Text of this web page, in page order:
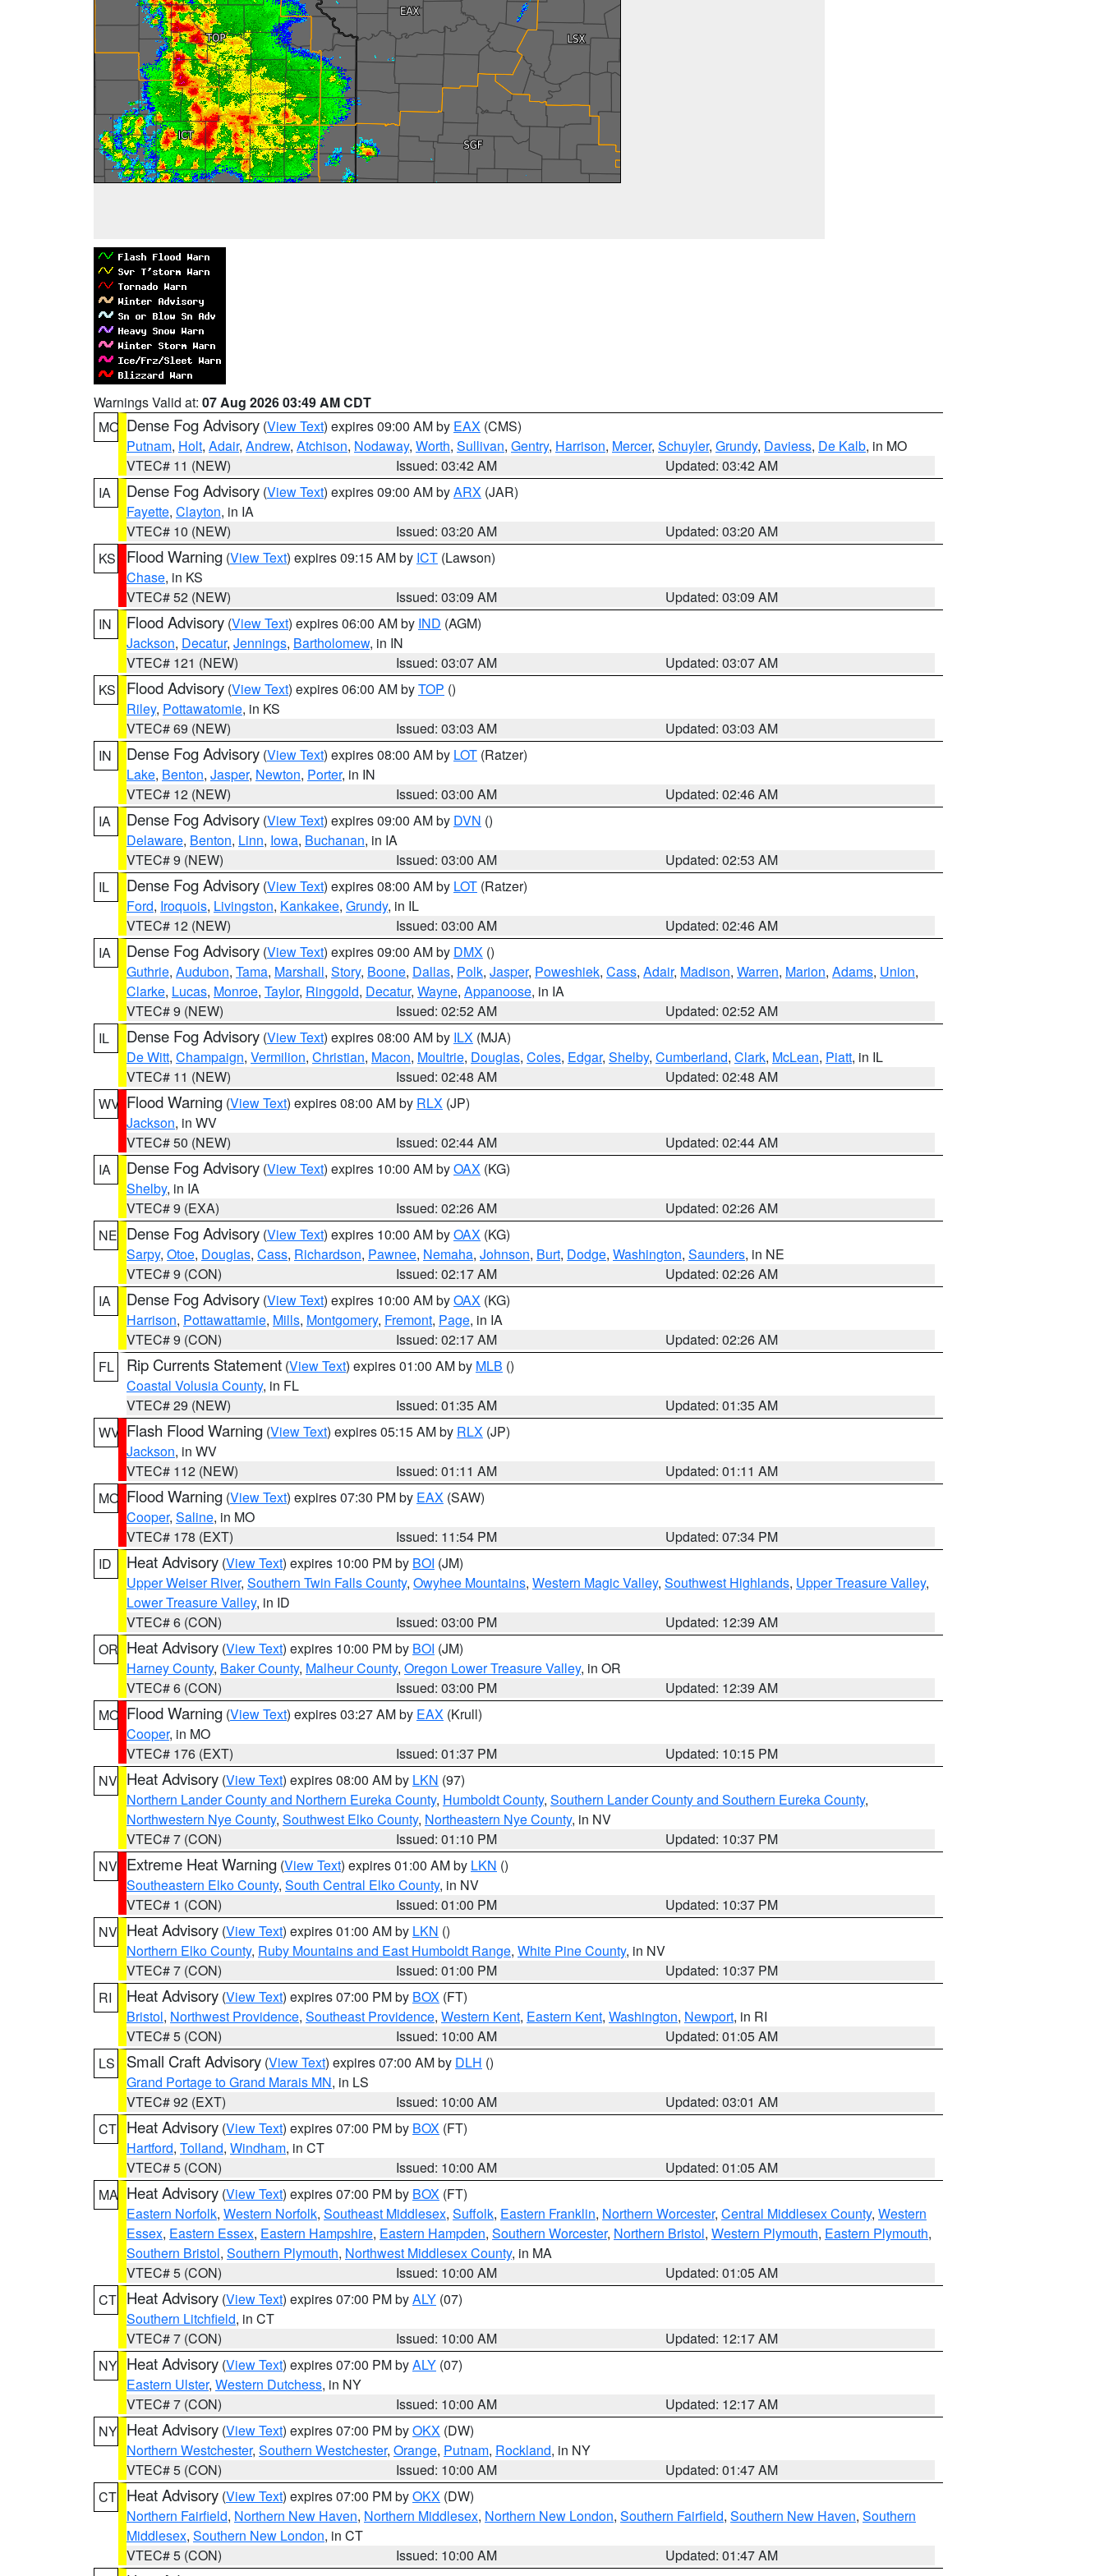
Warnings Valid at: 07 Aug 2026 03:49 AM CDT
MO Dense Fog Advisory (View Text) expires 09:00 AM by EAX (CMS)
Putnam, Holt, Adair, Andrew, Atchison, Nodaway, Worth, Sullivan, Gentry, Harrison, Mercer, Schuyler, Grundy, Daviess, De Kalb, in MO
VTEC# 11 (NEW)
Issued: 03:42 AM
Updated: 03:42 AM
IA
Dense Fog Advisory (View Text) expires 09:00 AM byARX (JAR)
Fayette, Clayton, in IA
VTEC# 10 (NEW)
Issued: 03:20 AM
Updated: 03:20 AM
KS
Flood Warning (View Text) expires 09:15 AM by ICT (Lawson)
Chase, in KS
VTEC# 52 (NEW)
Issued: 03:09 AM
Updated: 03:09 AM
IN
Flood Advisory (View Text) expires 06:00 AM by IND (AGM)
Jackson, Decatur, Jennings, Bartholomew, in IN
VTEC# 121 (NEW)
Issued: 03:07 AM
Updated: 03:07 AM
KS
Flood Advisory (View Text) expires 06:00 AM byTOP ()
Riley, Pottawatomie, in KS
VTEC# 69 (NEW)
Issued: 03:03 AM
Updated: 03:03 AM
IN
Dense Fog Advisory (View Text) expires 08:00 AM by LOT (Ratzer)
Lake, Benton, Jasper, Newton, Porter, in IN
VTEC# 12 (NEW)
Issued: 03:00 AM
Updated: 02:46 AM
IA
Dense Fog Advisory (View Text) expires 09:00 AM by DVN ()
Delaware, Benton, Linn, Iowa, Buchanan, in IA
VTEC# 9 (NEW)
Issued: 03:00 AM
Updated: 02:53 AM
IL
Dense Fog Advisory (View Text) expires 08:00 AM by LOT (Ratzer)
Ford, Iroquois, Livingston, Kankakee, Grundy, in IL
VTEC# 12 (NEW)
Issued: 03:00 AM
Updated: 02:46 AM
IA
Dense Fog Advisory (View Text) expires 09:00 AM by DMX ()
Guthrie, Audubon, Tama, Marshall, Story, Boone, Dallas, Polk, Jasper, Poweshiek, Cass, Adair, Madison, Warren, Marion, Adams, Union,
Clarke, Lucas, Monroe, Taylor, Ringgold, Decatur, Wayne, Appanoose, in IA
VTEC# 9 (NEW)
Issued: 02:52 AM
Updated: 02:52 AM
IL
Dense Fog Advisory (View Text) expires 08:00 AM by ILX (MJA)
De Witt, Champaign, Vermilion, Christian, Macon, Moultrie, Douglas, Coles, Edgar, Shelby, Cumberland, Clark, McLean, Piatt, in IL
VTEC# 11 (NEW)
Issued: 02:48 AM
Updated: 02:48 AM
WV Flood Warning (View Text) expires 08:00 AM by RLX (JP)
Jackson, in WV
VTEC# 50 (NEW)
Issued: 02:44 AM
Updated: 02:44 AM
IA
Dense Fog Advisory (View Text) expires 10:00 AM byOAX (KG)
Shelby, in IA
VTEC# 9 (EXA)
Issued: 02:26 AM
Updated: 02:26 AM
NE Dense Fog Advisory (View Text) expires 10:00 AM byOAX (KG)
Sarpy, Otoe, Douglas, Cass, Richardson, Pawnee, Nemaha, Johnson, Burt, Dodge, Washington, Saunders, in NE
VTEC# 9 (CON)
Issued: 02:17 AM
Updated: 02:26 AM
IA
Dense Fog Advisory (View Text) expires 10:00 AM byOAX (KG)
Harrison, Pottawattamie, Mills, Montgomery, Fremont, Page, in IA
VTEC# 9 (CON)
Issued: 02:17 AM
Updated: 02:26 AM
FL
Rip Currents Statement (View Text) expires 01:00 AM by MLB ()
Coastal Volusia County, in FL
VTEC# 29 (NEW)
Issued: 01:35 AM
Updated: 01:35 AM
WV Flash Flood Warning (View Text) expires 05:15 AM by RLX (JP)
Jackson, in WV
VTEC# 112 (NEW)
Issued: 01:11 AM
Updated: 01:11 AM
MO Flood Warning (View Text) expires 07:30 PM by EAX (SAW)
Cooper, Saline, in MO
VTEC# 178 (EXT)
Issued: 11:54 PM
Updated: 07:34 PM
ID
Heat Advisory (View Text) expires 10:00 PM by BOI (JM)
Upper Weiser River, Southern Twin Falls County, Owyhee Mountains, Western Magic Valley, Southwest Highlands, Upper Treasure Valley,
Lower Treasure Valley, in ID
VTEC# 6 (CON)
Issued: 03:00 PM
Updated: 12:39 AM
OR Heat Advisory (View Text) expires 10:00 PM by BOI (JM)
Harney County, Baker County, Malheur County, Oregon Lower Treasure Valley, in OR
VTEC# 6 (CON)
Issued: 03:00 PM
Updated: 12:39 AM
MO Flood Warning (View Text) expires 03:27 AM by EAX (Krull)
Cooper, in MO
VTEC# 176 (EXT)
Issued: 01:37 PM
Updated: 10:15 PM
NV Heat Advisory (View Text) expires 08:00 AM by LKN (97)
Northern Lander County and Northern Eureka County, Humboldt County, Southern Lander County and Southern Eureka County,
Northwestern Nye County, Southwest Elko County, Northeastern Nye County, in NV
VTEC# 7 (CON)
Issued: 01:10 PM
Updated: 10:37 PM
NV Extreme Heat Warning (View Text) expires 01:00 AM by LKN ()
Southeastern Elko County, South Central Elko County, in NV
VTEC# 1 (CON)
Issued: 01:00 PM
Updated: 10:37 PM
NV Heat Advisory (View Text) expires 01:00 AM by LKN ()
Northern Elko County, Ruby Mountains and East Humboldt Range, White Pine County, in NV
VTEC# 7 (CON)
Issued: 01:00 PM
Updated: 10:37 PM
RI
Heat Advisory (View Text) expires 07:00 PM by BOX (FT)
Bristol, Northwest Providence, Southeast Providence, Western Kent, Eastern Kent, Washington, Newport, in RI
VTEC# 5 (CON)
Issued: 10:00 AM
Updated: 01:05 AM
LS
Small Craft Advisory (View Text) expires 07:00 AM by DLH ()
Grand Portage to Grand Marais MN, in LS
VTEC# 92 (EXT)
Issued: 10:00 AM
Updated: 03:01 AM
CT Heat Advisory (View Text) expires 07:00 PM by BOX (FT)
Hartford, Tolland, Windham, in CT
VTEC# 5 (CON)
Issued: 10:00 AM
Updated: 01:05 AM
MA Heat Advisory (View Text) expires 07:00 PM by BOX (FT)
Eastern Norfolk, Western Norfolk, Southeast Middlesex, Suffolk, Eastern Franklin, Northern Worcester, Central Middlesex County, Western
Essex, Eastern Essex, Eastern Hampshire, Eastern Hampden, Southern Worcester, Northern Bristol, Western Plymouth, Eastern Plymouth,
Southern Bristol, Southern Plymouth, Northwest Middlesex County, in MA
VTEC# 5 (CON)
Issued: 10:00 AM
Updated: 01:05 AM
CT Heat Advisory (View Text) expires 07:00 PM byALY (07)
Southern Litchfield, in CT
VTEC# 7 (CON)
Issued: 10:00 AM
Updated: 12:17 AM
NY Heat Advisory (View Text) expires 07:00 PM byALY (07)
Eastern Ulster, Western Dutchess, in NY
VTEC# 7 (CON)
Issued: 10:00 AM
Updated: 12:17 AM
NY Heat Advisory (View Text) expires 07:00 PM byOKX (DW)
Northern Westchester, Southern Westchester, Orange, Putnam, Rockland, in NY
VTEC# 5 (CON)
Issued: 10:00 AM
Updated: 01:47 AM
CT Heat Advisory (View Text) expires 07:00 PM byOKX (DW)
Northern Fairfield, Northern New Haven, Northern Middlesex, Northern New London, Southern Fairfield, Southern New Haven, Southern
Middlesex, Southern New London, in CT
VTEC# 5 (CON)
Issued: 10:00 AM
Updated: 01:47 AM